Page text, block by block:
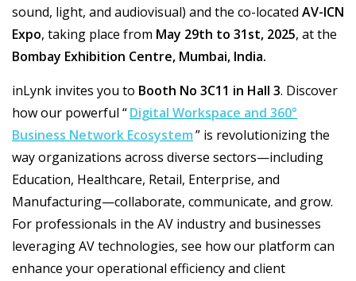
sound, light, and audiovisual) and the co-located AV-ICN
Expo, taking place from May 29th to 31st, 2025, at the
Bombay Exhibition Centre, Mumbai, India.
inLynk invites you to Booth No 3C11 in Hall 3. Discover
how our powerful “Digital Workspace and 360°
Business Network Ecosystem” is revolutionizing the
way organizations across diverse sectors—including
Education, Healthcare, Retail, Enterprise, and
Manufacturing—collaborate, communicate, and grow.
For professionals in the AV industry and businesses
leveraging AV technologies, see how our platform can
enhance your operational efficiency and client